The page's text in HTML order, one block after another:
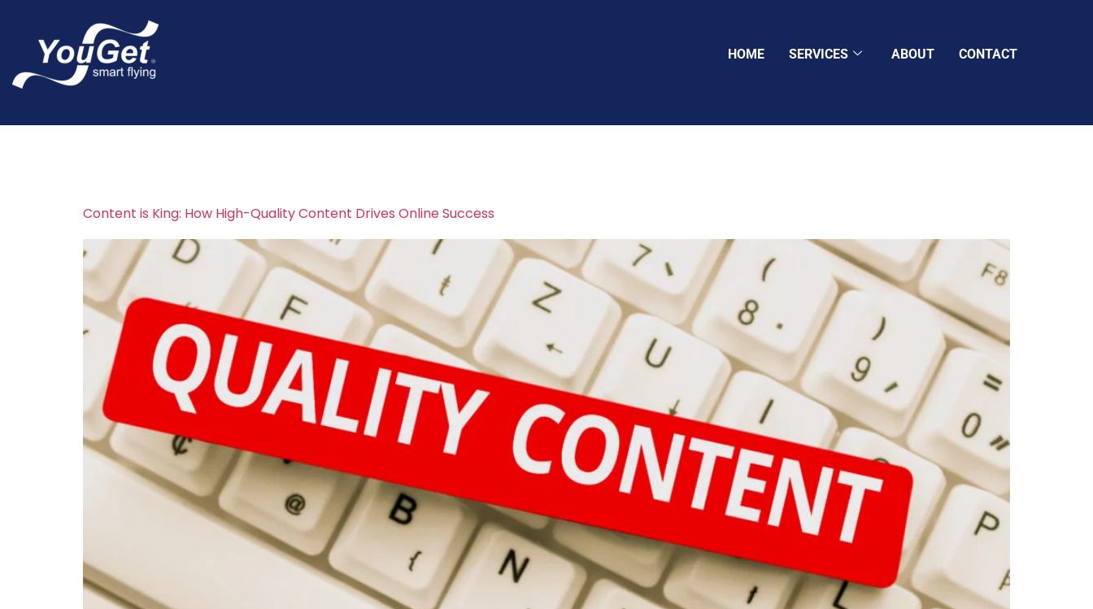
HOME SERVICES ABOUT CONTACT
Content is King: How High-Quality Content Drives Online Success